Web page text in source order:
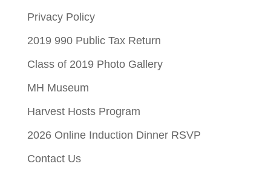
Privacy Policy
2019 990 Public Tax Return
Class of 2019 Photo Gallery
MH Museum
Harvest Hosts Program
2026 Online Induction Dinner RSVP
Contact Us